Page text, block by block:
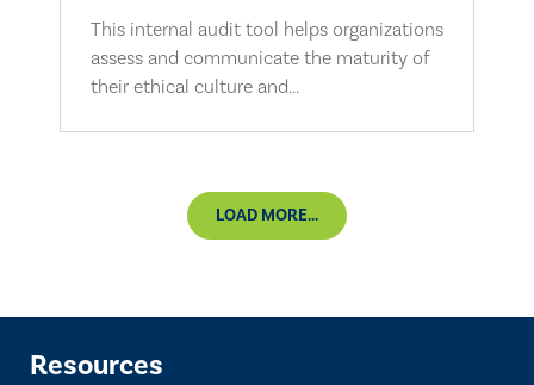
This internal audit tool helps organizations
assess and communicate the maturity of
their ethical culture and...
LOAD MORE...
Resources